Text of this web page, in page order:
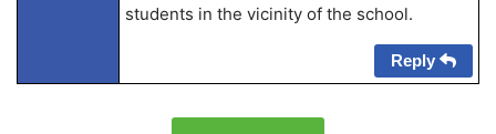
students in the vicinity of the school.
Reply